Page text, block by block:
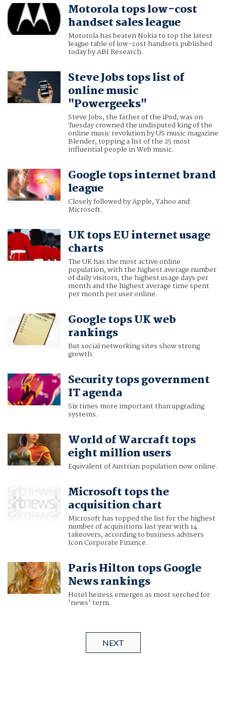
Motorola tops low-cost
handset sales league
Motorola has beaten Nokia to top the latest
league table of low-cost handsets published
today by ABI Research.
Steve Jobs tops list of
online music
"Powergeeks"
Steve Jobs, the father of the iPod, was on
Tuesday crowned the undisputed king of the
online music revolution by US music magazine
Blender, topping a list of the 25 most
influential people in Web music.
Google tops internet brand
league
Closely followed by Apple, Yahoo and
Microsoft.
UK tops EU internet usage
charts
The UK has the most active online
population, with the highest average number
of daily visitors, the highest usage days per
month and the highest average time spent
per month per user online.
Google tops UK web
rankings
But social networking sites show strong
growth.
Security tops government
IT agenda
Six times more important than upgrading
systems.
World of Warcraft tops
eight million users
Equivalent of Austrian population now online.
Microsoft tops the
acquisition chart
Microsoft has topped the list for the highest
number of acquisitions last year with 14
takeovers, according to business advisers
Icon Corporate Finance.
Paris Hilton tops Google
News rankings
Hotel heiress emerges as most serched for
'news' term.
NEXT